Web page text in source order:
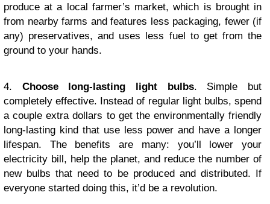
produce at a local farmer’s market, which is brought in
from nearby farms and features less packaging, fewer (if
any) preservatives, and uses less fuel to get from the
ground to your hands.
4. Choose long-lasting light bulbs. Simple but
completely effective. Instead of regular light bulbs, spend
a couple extra dollars to get the environmentally friendly
long-lasting kind that use less power and have a longer
lifespan. The benefits are many: you’ll lower your
electricity bill, help the planet, and reduce the number of
new bulbs that need to be produced and distributed. If
everyone started doing this, it’d be a revolution.